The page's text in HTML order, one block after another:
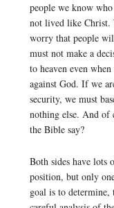
people we know
not lived like Christ.
worry that people
must not make a
to heaven even
against God. If we
security, we must
nothing else. And of
the Bible say?
Both sides have lots
position, but only
goal is to determine,